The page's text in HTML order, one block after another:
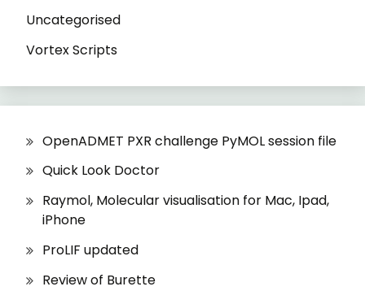
Uncategorised
Vortex Scripts
OpenADMET PXR challenge PyMOL session file
Quick Look Doctor
Raymol, Molecular visualisation for Mac, Ipad,
iPhone
ProLIF updated
Review of Burette